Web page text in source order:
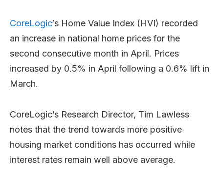
CoreLogic‘s Home Value Index (HVI) recorded
an increase in national home prices for the
second consecutive month in April. Prices
increased by 0.5% in April following a 0.6% lift in
March.
CoreLogic’s Research Director, Tim Lawless
notes that the trend towards more positive
housing market conditions has occurred while
interest rates remain well above average.